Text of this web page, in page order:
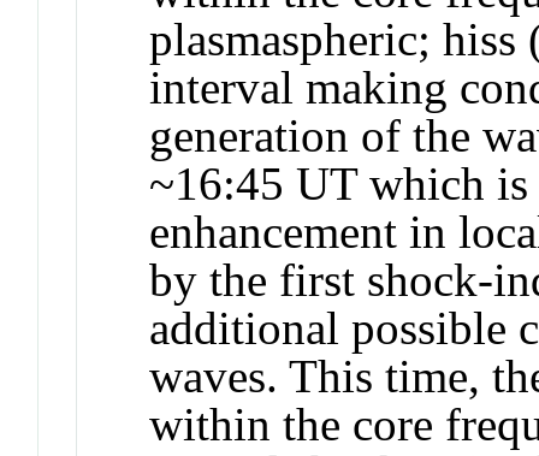
plasmaspheric;
interval making
generation of the
~16:45 UT which
enhancement in
by the first shock-
additional possible
waves. This time,
within the core